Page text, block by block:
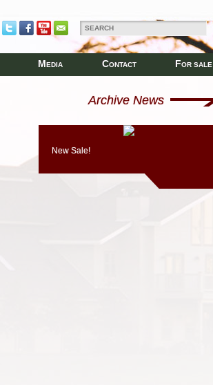
MEDIA CONTACT FOR SALE
Archive News
New Sale!